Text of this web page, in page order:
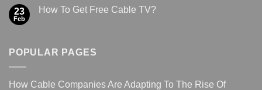
23
Feb
How To Get Free Cable TV?
POPULAR PAGES
How Cable Companies Are Adapting To The Rise Of